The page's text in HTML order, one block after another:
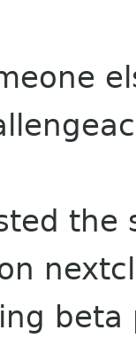
the
beta